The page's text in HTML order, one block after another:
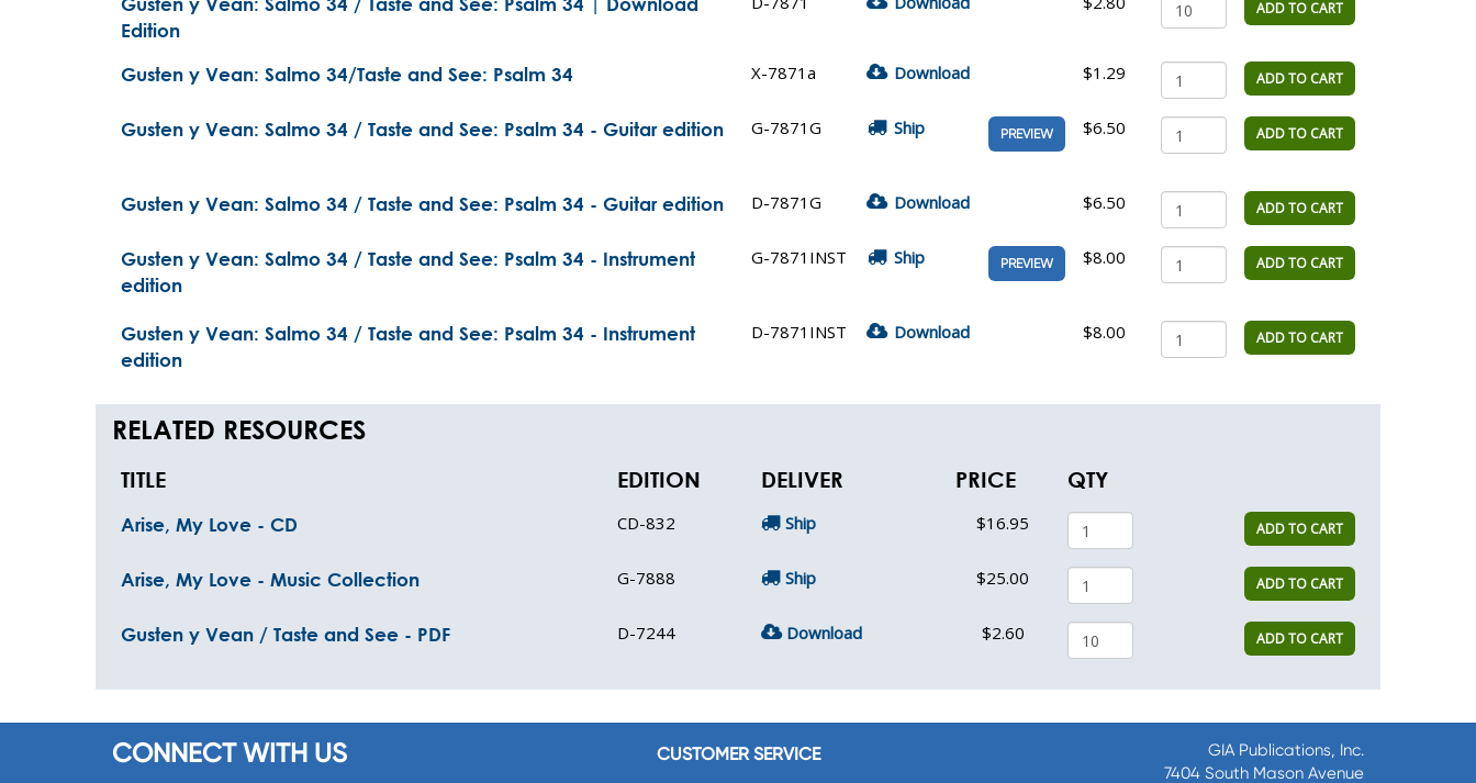
Edition
ADD TO CART
Gusten y Vean: Salmo 34/Taste and See: Psalm 34 X-7871a Download $1.29 ADD TO CART
Gusten y Vean: Salmo 34 / Taste and See: Psalm 34 - Guitar edition G-7871G Ship PREVIEW $6.50 ADD TO CART
Gusten y Vean: Salmo 34 / Taste and See: Psalm 34 - Guitar edition D-7871G Download $6.50 ADD TO CART
Gusten y Vean: Salmo 34 / Taste and See: Psalm 34 - Instrument
edition
G-7871INST Ship PREVIEW $8.00 ADD TO CART
Gusten y Vean: Salmo 34 / Taste and See: Psalm 34 - Instrument
edition
D-7871INST Download $8.00 ADD TO CART
RELATED RESOURCES
TITLE EDITION DELIVER PRICE QTY
Arise, My Love - CD CD-832 Ship $16.95 ADD TO CART
Arise, My Love - Music Collection G-7888 Ship $25.00 ADD TO CART
Gusten y Vean / Taste and See - PDF D-7244 Download $2.60 ADD TO CART
CONNECT WITH US CUSTOMER SERVICE
GIA Publications, Inc.
7404 South Mason Avenue